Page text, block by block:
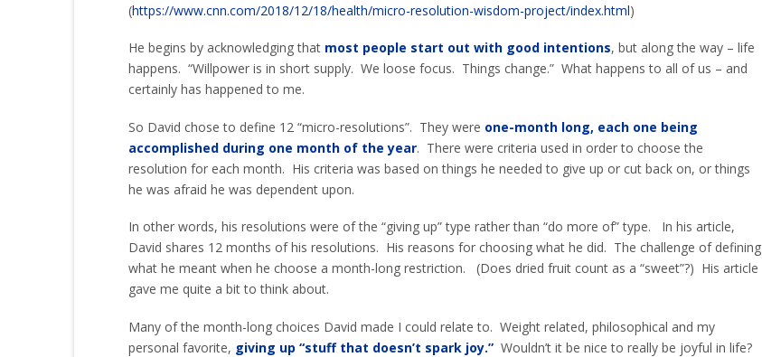
(https://www.cnn.com/2018/12/18/health/micro-resolution-wisdom-project/index.html)
He begins by acknowledging that most people start out with good intentions, but along the way – life
happens. “Willpower is in short supply. We loose focus. Things change.” What happens to all of us – and
certainly has happened to me.
So David chose to define 12 “micro-resolutions”. They were one-month long, each one being
accomplished during one month of the year. There were criteria used in order to choose the
resolution for each month. His criteria was based on things he needed to give up or cut back on, or things
he was afraid he was dependent upon.
In other words, his resolutions were of the “giving up” type rather than “do more of” type. In his article,
David shares 12 months of his resolutions. His reasons for choosing what he did. The challenge of defining
what he meant when he choose a month-long restriction. (Does dried fruit count as a “sweet”?) His article
gave me quite a bit to think about.
Many of the month-long choices David made I could relate to. Weight related, philosophical and my
personal favorite, giving up “stuff that doesn’t spark joy.” Wouldn’t it be nice to really be joyful in life?